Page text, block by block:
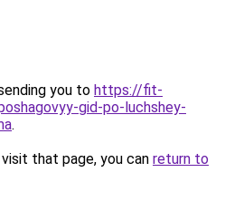
you to https://fit-
gid-po-luchshey-
.
that page, you can return to